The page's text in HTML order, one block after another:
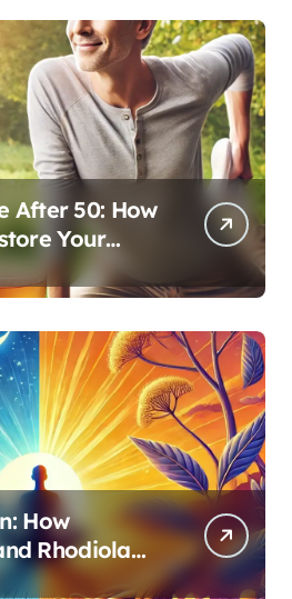
After 50: How
Your
How
Rhodiola
of